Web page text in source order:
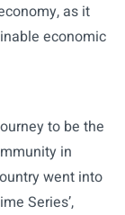
as it
economic
to be the
in
went into
Series’,